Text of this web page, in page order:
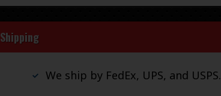
Shipping
We ship by FedEx, UPS, and USPS.